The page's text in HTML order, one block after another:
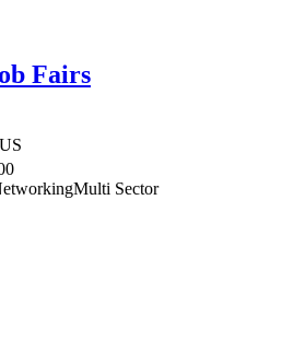
Fairs
Multi Sector